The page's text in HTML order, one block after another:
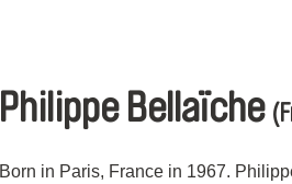
Philippe Bellaïche
Born in Paris, France in 1967.